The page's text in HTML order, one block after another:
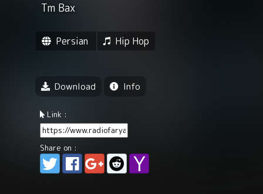
Tm Bax
Persian Hip Hop
Download Info
Link :
Share on :